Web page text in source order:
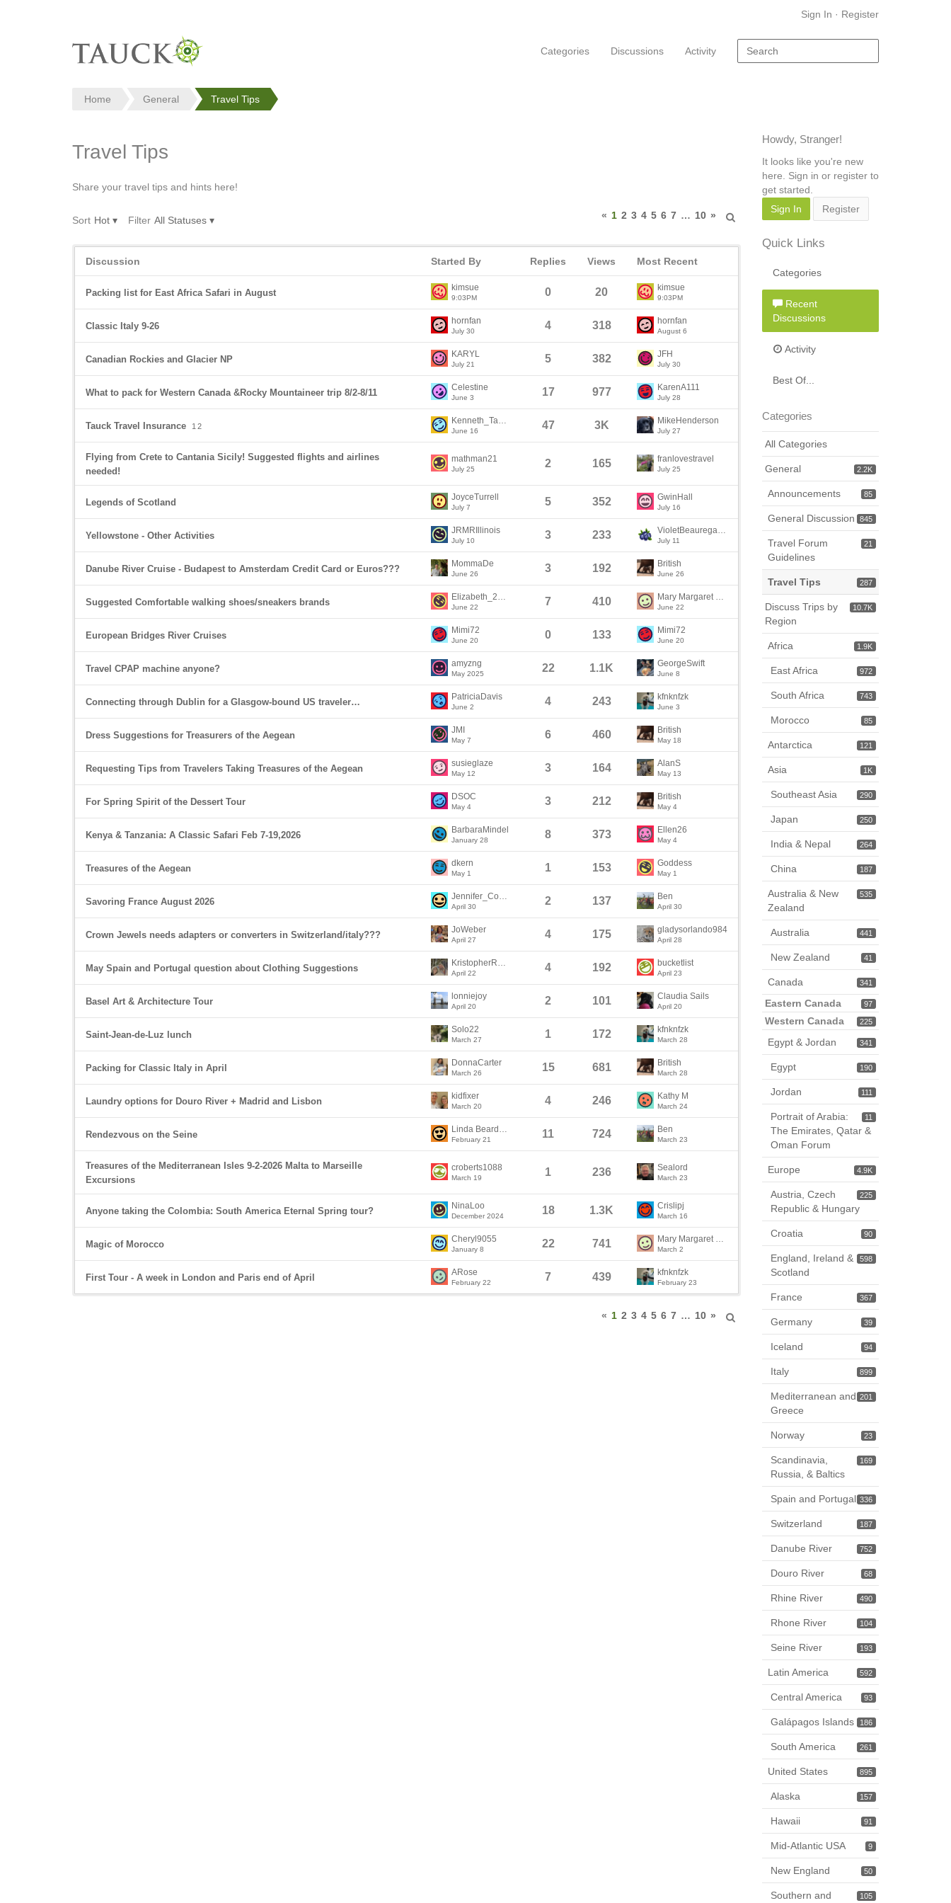
Sign In · Register
Categories Discussions Activity
Home General Travel Tips
Travel Tips
Share your travel tips and hints here!
« 1 2 3 4 5 6 7 … 10 »
Sort Hot ▾ Filter All Statuses ▾
Discussion Started By Replies Views Most Recent
Packing list for East Africa Safari in August kimsue
9:03PM 0 20 kimsue
9:03PM
Classic Italy 9-26 hornfan
July 30 4 318 hornfan
August 6
Canadian Rockies and Glacier NP KARYL
July 21 5 382 JFH
July 30
What to pack for Western Canada &Rocky Mountaineer trip 8/2-8/11 Celestine
June 3 17 977 KarenA111
July 28
Tauck Travel Insurance 1 2
June 16 47 3K MikeHenderson
July 27
Flying from Crete to Cantania Sicily! Suggested flights and airlines
needed!
mathman21
July 25 2 165 franlovestravel
July 25
Legends of Scotland JoyceTurrell
July 7 5 352 GwinHall
July 16
Yellowstone - Other Activities JRMRIllinois
July 10 3 233 July 11
Danube River Cruise - Budapest to Amsterdam Credit Card or Euros??? MommaDe
June 26 3 192 British
June 26
Suggested Comfortable walking shoes/sneakers brands June 22 7 410 June 22
European Bridges River Cruises Mimi72
June 20 0 133 Mimi72
June 20
Travel CPAP machine anyone? amyzng
May 2025 22 1.1K GeorgeSwift
June 8
Connecting through Dublin for a Glasgow-bound US traveler… PatriciaDavis
June 2 4 243 kfnknfzk
June 3
Dress Suggestions for Treasurers of the Aegean JMI
May 7 6 460 British
May 18
Requesting Tips from Travelers Taking Treasures of the Aegean susieglaze
May 12 3 164 AlanS
May 13
For Spring Spirit of the Dessert Tour DSOC
May 4 3 212 British
May 4
Kenya & Tanzania: A Classic Safari Feb 7-19,2026 BarbaraMindel
January 28 8 373 Ellen26
May 4
Treasures of the Aegean dkern
May 1 1 153 Goddess
May 1
Savoring France August 2026 April 30 2 137 Ben
April 30
Crown Jewels needs adapters or converters in Switzerland/italy??? JoWeber
April 27 4 175 gladysorlando984
April 28
May Spain and Portugal question about Clothing Suggestions April 22 4 192 bucketlist
April 23
Basel Art & Architecture Tour lonniejoy
April 20 2 101 Claudia Sails
April 20
Saint-Jean-de-Luz lunch Solo22
March 27 1 172 kfnknfzk
March 28
Packing for Classic Italy in April DonnaCarter
March 26 15 681 British
March 28
Laundry options for Douro River + Madrid and Lisbon kidfixer
March 20 4 246 Kathy M
March 24
Rendezvous on the Seine February 21 11 724 Ben
March 23
Treasures of the Mediterranean Isles 9-2-2026 Malta to Marseille
Excursions
croberts1088
March 19 1 236 Sealord
March 23
Anyone taking the Colombia: South America Eternal Spring tour? NinaLoo
December 2024 18 1.3K Crislipj
March 16
Magic of Morocco Cheryl9055
January 8 22 741 March 2
First Tour - A week in London and Paris end of April ARose
February 22 7 439 kfnknfzk
February 23
« 1 2 3 4 5 6 7 … 10 »
Howdy, Stranger!
It looks like you're new
here. Sign in or register to
get started.
Sign In
Register
Quick Links
Categories
Recent
Discussions
Activity
Best Of...
Categories
All Categories
2.2K
General
85
Announcements
845
General Discussion
21
Travel Forum
Guidelines
287
Travel Tips
10.7K
Discuss Trips by
Region
1.9K
Africa
972
East Africa
743
South Africa
85
Morocco
121
Antarctica
1K
Asia
290
Southeast Asia
250
Japan
264
India & Nepal
187
China
535
Australia & New
Zealand
441
Australia
41
New Zealand
341
Canada
97
Eastern Canada
225
Western Canada
341
Egypt & Jordan
190
Egypt
111
Jordan
11
Portrait of Arabia:
The Emirates, Qatar &
Oman Forum
4.9K
Europe
225
Austria, Czech
Republic & Hungary
90
Croatia
598
England, Ireland &
Scotland
367
France
39
Germany
94
Iceland
899
Italy
201
Mediterranean and
Greece
23
Norway
169
Scandinavia,
Russia, & Baltics
336
Spain and Portugal
187
Switzerland
752
Danube River
68
Douro River
490
Rhine River
104
Rhone River
193
Seine River
592
Latin America
93
Central America
186
Galápagos Islands
261
South America
895
United States
157
Alaska
91
Hawaii
9
Mid-Atlantic USA
50
New England
105
Southern and